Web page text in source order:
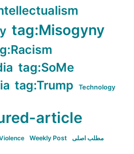
tag:Misogyny
tag:SoMe
tag:Trump Technology
article
Weekly Post مطلب اصلی